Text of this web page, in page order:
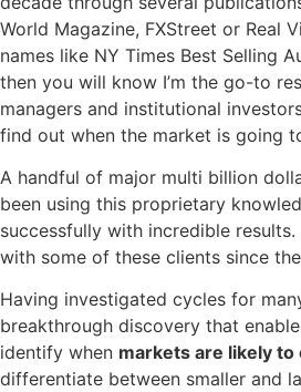
World Magazine, FXStreet or Real
names like NY Times Best Selling
then you will know I’m the go-to
managers and institutional
find out when the market is going
A handful of major multi billion
been using this proprietary
successfully with incredible results.
with some of these clients since
Having investigated cycles for
breakthrough discovery that
identify when markets are likely to
differentiate between smaller and